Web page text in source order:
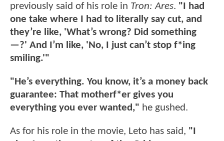
previously said of his role in Tron: Ares. "I had
one take where I had to literally say cut, and
they’re like, 'What’s wrong? Did something
—?' And I’m like, 'No, I just can’t stop f*ing
smiling.'"
"He’s everything. You know, it’s a money back
guarantee: That motherf*er gives you
everything you ever wanted," he gushed.
As for his role in the movie, Leto has said, "I